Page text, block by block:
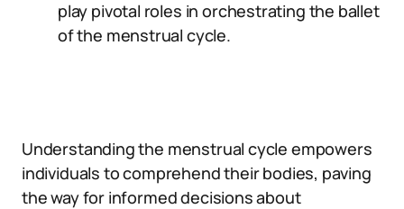
play pivotal roles in orchestrating the ballet
of the menstrual cycle.
Understanding the menstrual cycle empowers
individuals to comprehend their bodies, paving
the way for informed decisions about